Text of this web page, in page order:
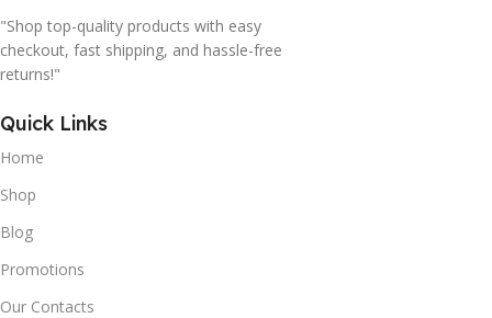
"Shop top-quality products with easy
checkout, fast shipping, and hassle-free
returns!"
Quick Links
Home
Shop
Blog
Promotions
Our Contacts